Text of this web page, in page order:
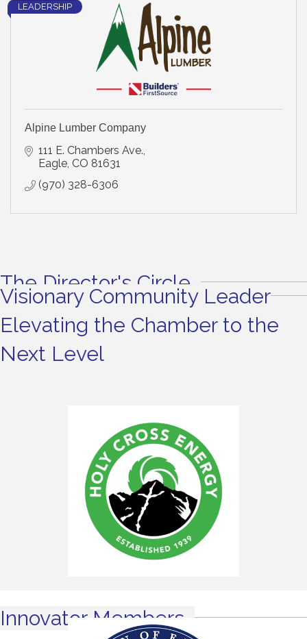
LEADERSHIP
Alpine Lumber Company
111 E. Chambers Ave.
Eagle CO 81631
(970) 328-6306
The Director's Circle
Visionary Community Leader
Elevating the Chamber to the
Next Level
Innovator Members